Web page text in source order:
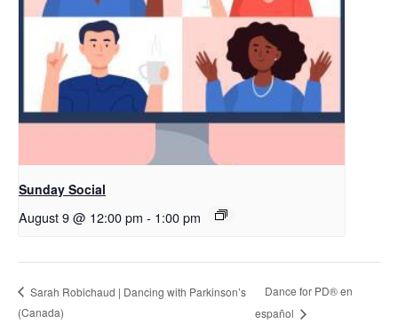
Sunday Social
August 9 @ 12:00 pm - 1:00 pm
Sarah Robichaud | Dancing with Parkinson’s
(Canada)
D​​ance for PD® en
español